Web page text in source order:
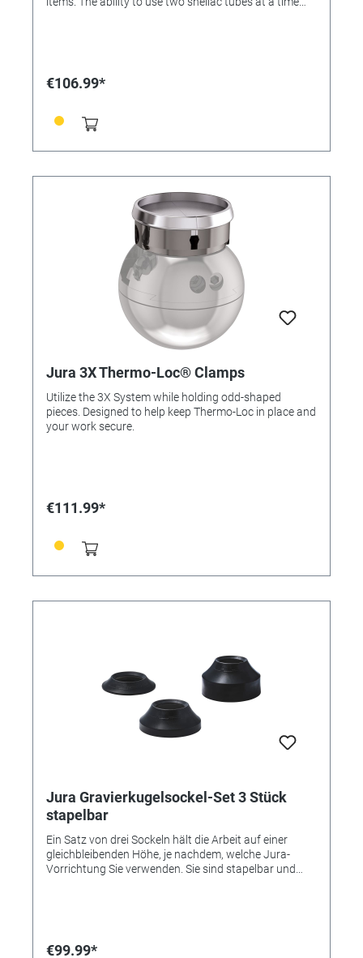
€106.99*
Jura 3X Thermo-Loc® Clamps
Utilize the 3X System while holding odd-shaped
pieces. Designed to help keep Thermo-Loc in place and
your work secure.
€111.99*
Jura Gravierkugelsockel-Set 3 Stück
stapelbar
Ein Satz von drei Sockeln hält die Arbeit auf einer
gleichbleibenden Höhe, je nachdem, welche Jura-
Vorrichtung Sie verwenden. Sie sind stapelbar und
€99.99*